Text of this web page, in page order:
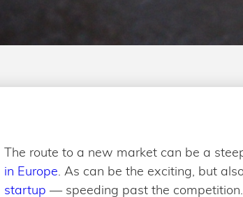
The route to a new market can be a
in Europe. As can be the exciting, but
startup — speeding past the competition.